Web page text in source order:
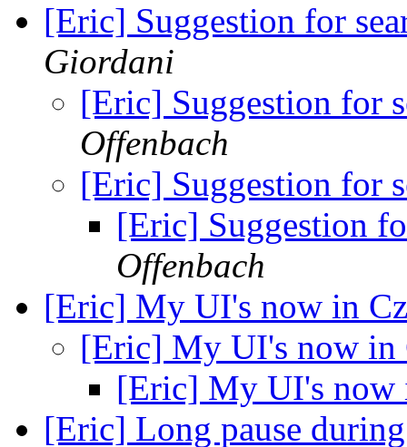
[Eric] Suggestion for
Giordani
[Eric] Suggestion for
Offenbach
[Eric] Suggestion for
[Eric] Suggestion
Offenbach
[Eric] My UI's now in
[Eric] My UI's now in
[Eric] My UI's now
[Eric] Long pause